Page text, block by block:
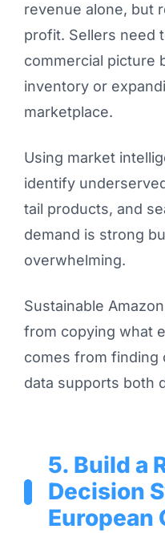
revenue alone, but
profit. Sellers need
commercial picture
inventory or
marketplace.
Using market
identify
tail products, and
demand is strong
overwhelming.
Sustainable
from copying what
comes from finding
data supports both
5. Build a
Decision
European